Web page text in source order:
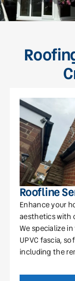
Roofline
Enhance your
aesthetics with
We specialize
UPVC fascia,
including the